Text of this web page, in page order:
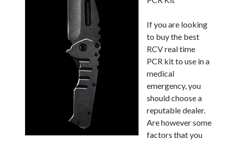
If you are looking
to buy the best
RCV real time
PCR kit to use in a
medical
emergency, you
should choose a
reputable dealer.
Are however some
factors that you